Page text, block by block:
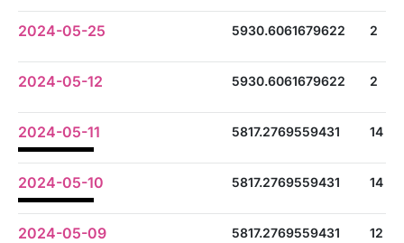
2024-05-25 5930.6061679622 2
2024-05-12 5930.6061679622 2
2024-05-11 5817.2769559431 14
2024-05-10 5817.2769559431 14
2024-05-09 5817.2769559431 12